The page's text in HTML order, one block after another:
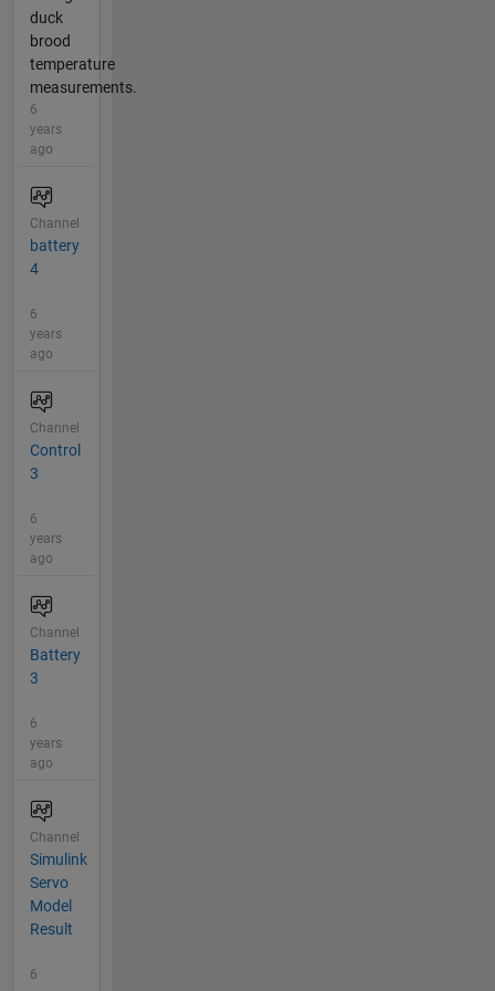
duck
brood
temperature
measurements.
6
years
ago
Channel
battery
4
6
years
ago
Channel
Control
3
6
years
ago
Channel
Battery
3
6
years
ago
Channel
Simulink
Servo
Model
Result
6